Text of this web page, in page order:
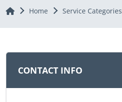
Home Home Service Categories
CONTACT INFO